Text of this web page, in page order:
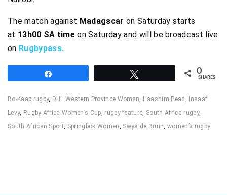
The match against Madagscar on Saturday starts
at 13h00 SA time on Saturday and will be broadcast live
on Rugbypass.
0
SHARES
Bo-Kaap rugby, DHL Western Province Women, Haashim Pead ,
Insaaf
Levy, Rugby Africa Women’s Cup, rugby feature, South Africa rugby,
South African Sport, Springbok Women, Swys de Bruin, women’s rugby